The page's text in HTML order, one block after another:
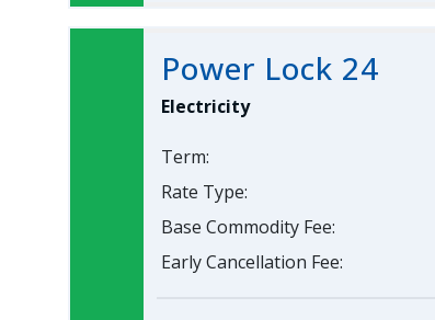
Power Lock 24
Electricity
Term:
Rate Type:
Base Commodity Fee:
Early Cancellation Fee: